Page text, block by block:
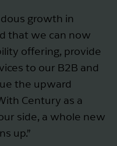
growth in
that we can now
offering, provide
to our B2B and
the upward
Century as a
side, a whole new
up.”